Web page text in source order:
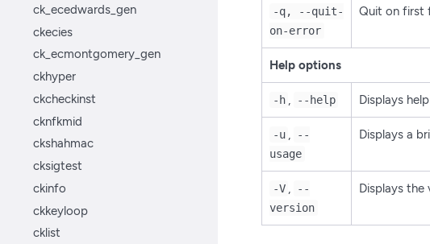
ck_ecedwards_gen
ckecies
ck_ecmontgomery_gen
ckhyper
ckcheckinst
cknfkmid
ckshahmac
cksigtest
ckinfo
ckkeyloop
cklist
-q, --quit-
on-error
Quit on first
Help options
-h , --help Displays
-u ,
--
usage
Displays a
-V ,
--
version
Displays